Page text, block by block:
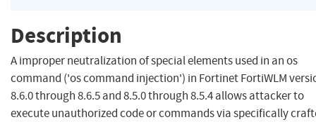
Description
A improper neutralization of special elements used in an os
command ('os command injection') in Fortinet FortiWLM
8.6.0 through 8.6.5 and 8.5.0 through 8.5.4 allows attacker to
execute unauthorized code or commands via specifically